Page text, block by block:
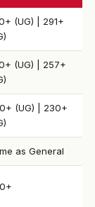
(UG) | 291+
(UG) | 257+
(UG) | 230+
as General